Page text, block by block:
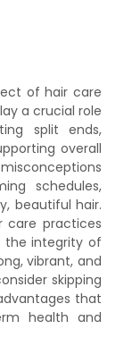
of hair care
a crucial role
split ends,
overall
schedules,
beautiful hair.
care practices
the integrity of
vibrant, and
skipping
that
health and